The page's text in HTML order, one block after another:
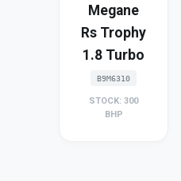
Megane
Rs Trophy
1.8 Turbo
B9M6310
STOCK: 300
BHP